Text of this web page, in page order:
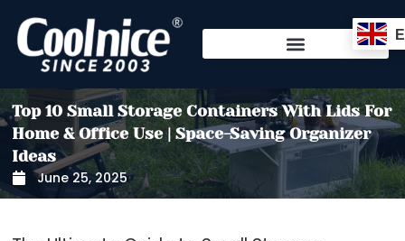
content
Top 10 Small Storage Containers With Lids For
Home & Office Use | Space-Saving Organizer
Ideas
June 25, 2025